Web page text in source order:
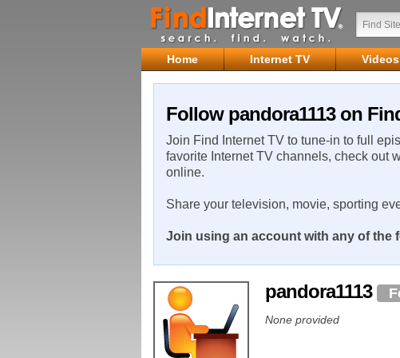
Home Internet TV Videos
Follow pandora1113 on
Join Find Internet TV to tune-in to full
favorite Internet TV channels, check out
online.
Share your television, movie, sporting
Join using an account with any of the
pandora1113
None provided